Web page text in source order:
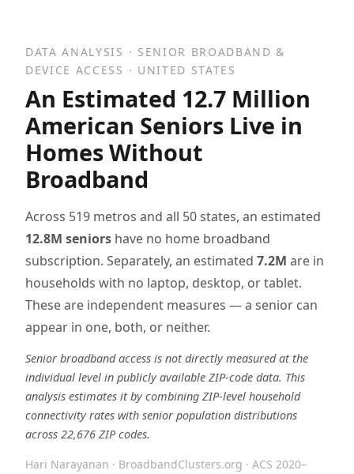
DATA ANALYSIS · SENIOR BROADBAND &
DEVICE ACCESS · UNITED STATES
An Estimated 12.7 Million
American Seniors Live in
Homes Without
Broadband
Across 519 metros and all 50 states, an estimated
12.8M seniors have no home broadband
subscription. Separately, an estimated 7.2M are in
households with no laptop, desktop, or tablet.
These are independent measures — a senior can
appear in one, both, or neither.
Senior broadband access is not directly measured at the
individual level in publicly available ZIP-code data. This
analysis estimates it by combining ZIP-level household
connectivity rates with senior population distributions
across 22,676 ZIP codes.
Hari Narayanan · BroadbandClusters.org · ACS 2020–